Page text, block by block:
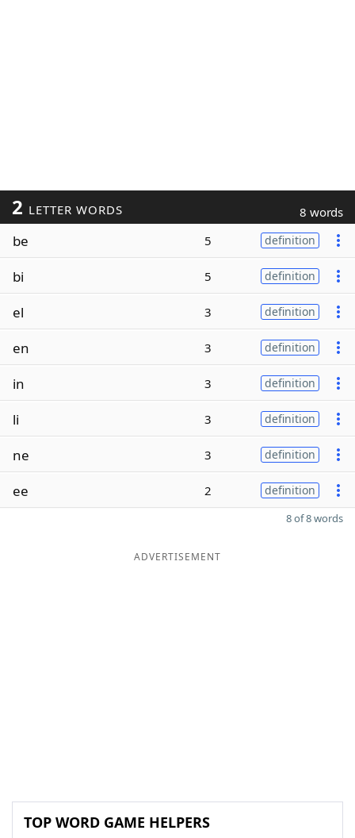
2 LETTER WORDS 8 words
be 5 definition
bi 5 definition
el 3 definition
en 3 definition
in 3 definition
li 3 definition
ne 3 definition
ee 2 definition
8 of 8 words
ADVERTISEMENT
TOP WORD GAME HELPERS